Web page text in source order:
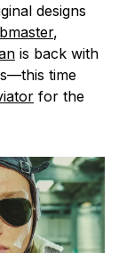
designs
,
is back with
time
for the